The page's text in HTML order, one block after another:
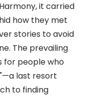
it carried
how they met
stories to avoid
The prevailing
for people who
last resort
to finding